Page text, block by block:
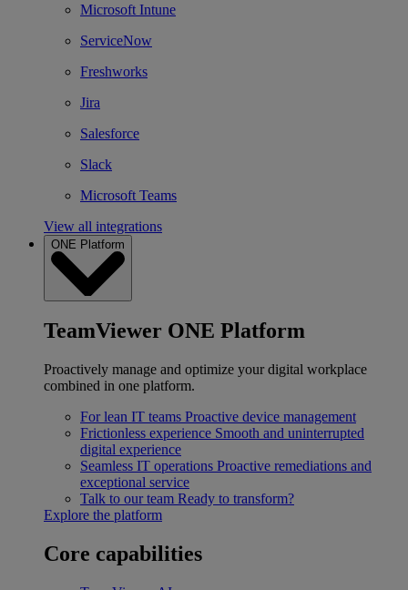
Microsoft Intune
ServiceNow
Freshworks
Jira
Salesforce
Slack
Microsoft Teams
View all integrations
ONE Platform
TeamViewer ONE Platform
Proactively manage and optimize your digital workplace
combined in one platform.
For lean IT teams Proactive device management
Frictionless experience Smooth and uninterrupted
digital experience
Seamless IT operations Proactive remediations and
exceptional service
Talk to our team Ready to transform?
Explore the platform
Core capabilities